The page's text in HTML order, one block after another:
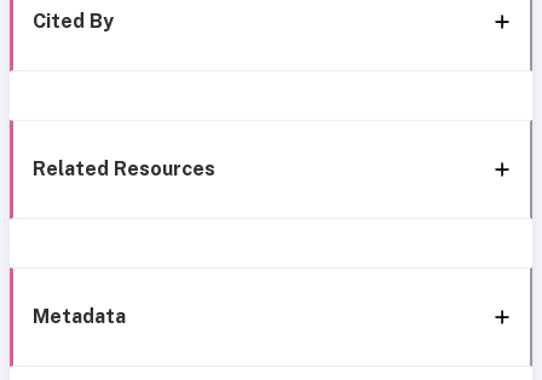
Cited By
Related Resources
Metadata